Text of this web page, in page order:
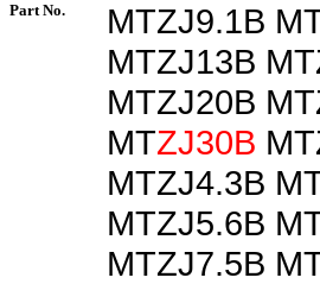
Part No.
MTZJ9.1B
MTZJ13B
MTZJ20B
MTZJ30B
MTZJ4.3B
MTZJ5.6B
MTZJ7.5B